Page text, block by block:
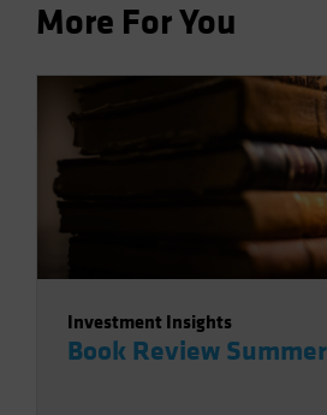
More For You
Investment Insights
Book Review Summer